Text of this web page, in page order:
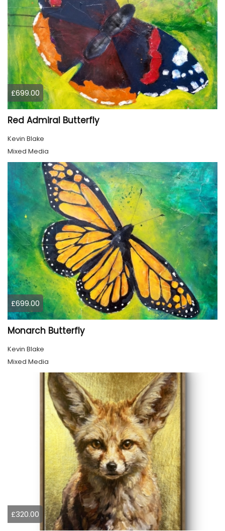
£699.00
Red Admiral Butterfly
Kevin Blake
Mixed Media
£699.00
Monarch Butterfly
Kevin Blake
Mixed Media
£320.00